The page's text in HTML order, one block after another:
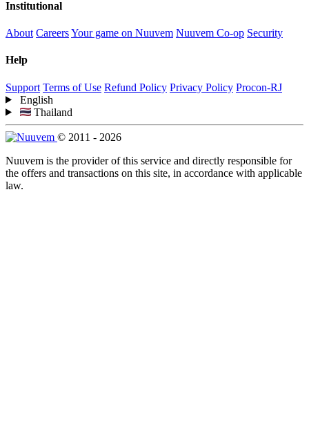
Institutional
About CareersYour game on Nuuvem Nuuvem Co-op Security
Help
Support Terms of Use Refund Policy Privacy Policy Procon-RJ
English
Thailand
© 2011 - 2026
Nuuvem is the provider of this service and directly responsible for
the offers and transactions on this site, in accordance with applicable
law.